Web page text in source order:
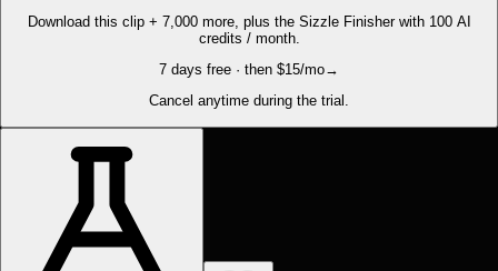
Download this clip + 7,000 more, plus the Sizzle Finisher with 100 AI
credits / month.
7 days free · then $15/mo→
Cancel anytime during the trial.